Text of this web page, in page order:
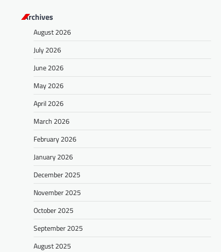
Archives
August 2026
July 2026
June 2026
May 2026
April 2026
March 2026
February 2026
January 2026
December 2025
November 2025
October 2025
September 2025
August 2025